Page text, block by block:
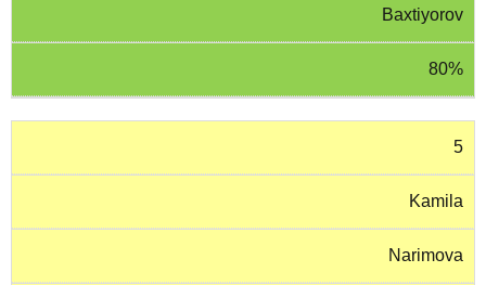
Baxtiyorov
80%
5
Kamila
Narimova